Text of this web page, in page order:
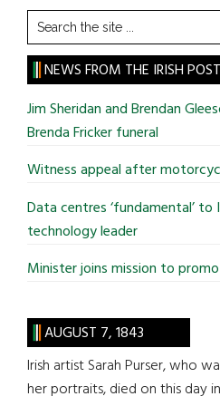
Search
the
site
...
NEWS FROM THE IRISH POST
Jim Sheridan and Brendan
Brenda Fricker funeral
Witness appeal after
Data centres ‘fundamental’ to
technology leader
Minister joins mission to
AUGUST 7, 1843
Irish artist Sarah Purser, who
her portraits, died on this day